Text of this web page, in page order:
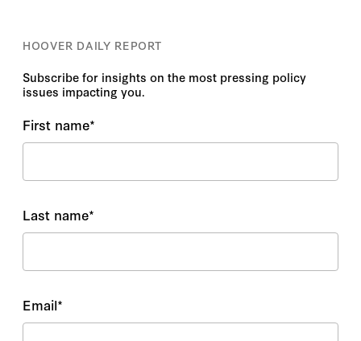
HOOVER DAILY REPORT
Subscribe for insights on the most pressing policy
issues impacting you.
First name*
Last name*
Email*